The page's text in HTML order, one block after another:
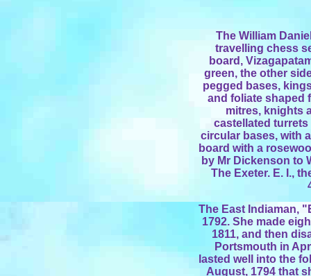
The William
travelling chess
board,
green, the other
pegged bases,
and foliate shaped
mitres, knights
castellated
circular bases, with
board with a
by Mr Dickenson to
The Exeter. E. I.,
The East Indiaman,
1792. She made
1811, and then
Portsmouth in
lasted well into the
August, 1794 that